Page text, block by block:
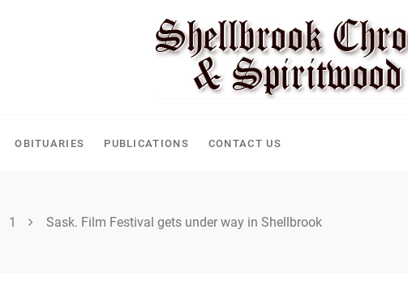
OBITUARIES PUBLICATIONS CONTACT US
1 Sask. Film Festival gets under way in Shellbrook